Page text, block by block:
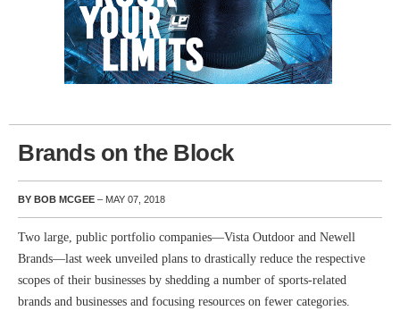
Brands on the Block
BY BOB MCGEE – MAY 07, 2018
Two large, public portfolio companies—Vista Outdoor and Newell
Brands—last week unveiled plans to drastically reduce the respective
scopes of their businesses by shedding a number of sports-related
brands and businesses and focusing resources on fewer categories.